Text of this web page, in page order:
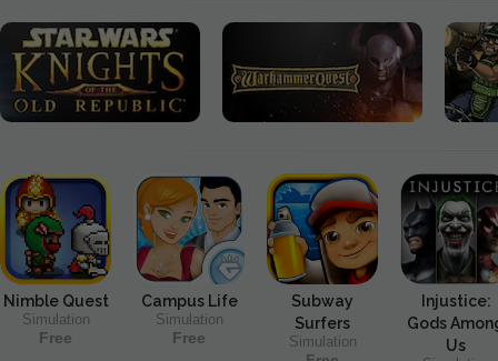
Nimble Quest
Simulation
Free
Campus Life
Simulation
Free
Subway
Surfers
Simulation
Injustice:
Gods
Us